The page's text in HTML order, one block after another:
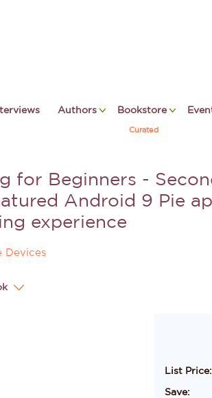
Authors Bookstore
Curated
for Beginners -
Android 9 Pie
experience
Devices
List Price:
Save: